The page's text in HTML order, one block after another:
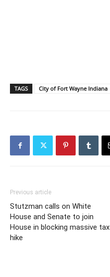
TAGS City of Fort Wayne Indiana
Previous article
Stutzman calls on White
House and Senate to join
House in blocking massive tax
hike